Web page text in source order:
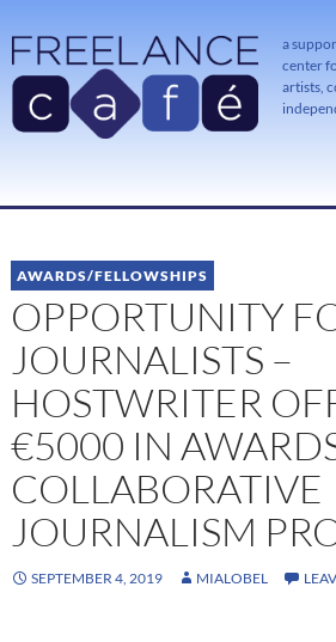
a
center
artists,
TO
AWARDS/FELLOWSHIPS
OPPORTUNITY
JOURNALISTS –
HOSTWRITER
€5000 IN
COLLABORATIVE
JOURNALISM
SEPTEMBER 4, 2019 MIALOBEL